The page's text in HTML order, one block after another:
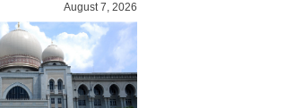
August 7, 2026